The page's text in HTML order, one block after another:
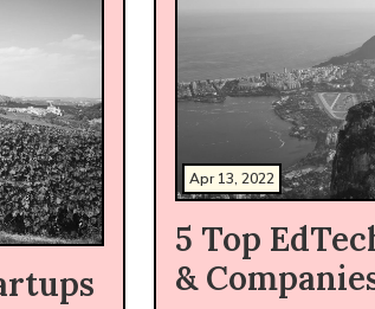
Apr 13, 2022
5 Top
&